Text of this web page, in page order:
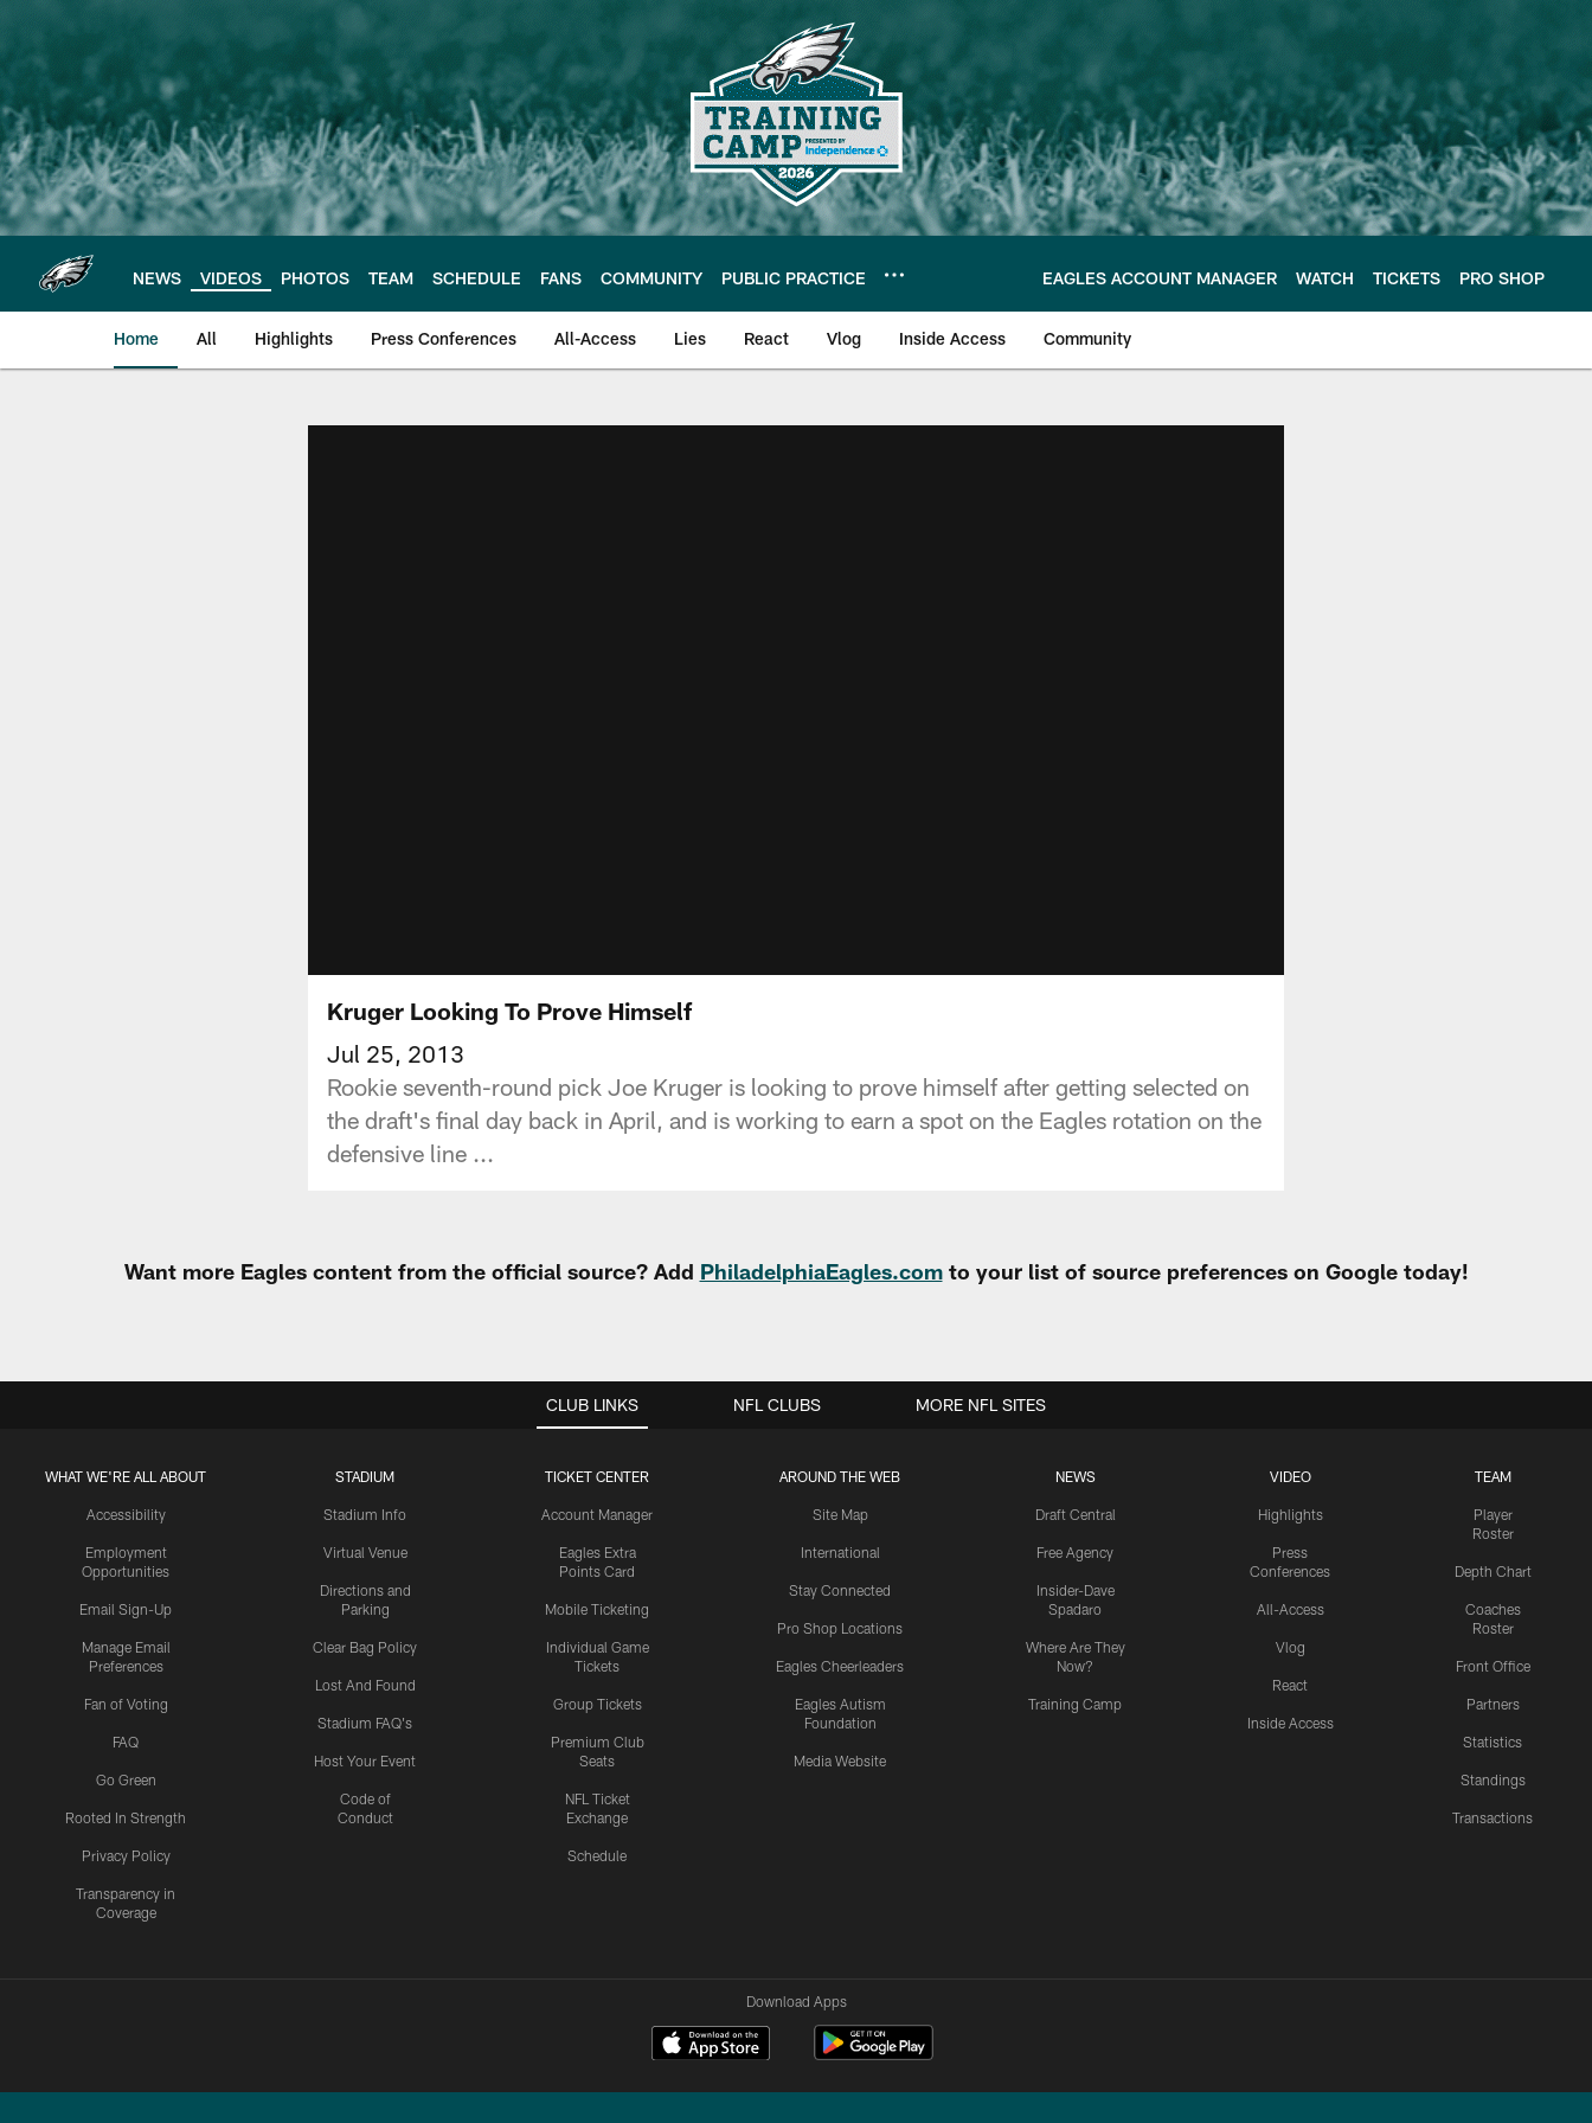
main
content
NEWS VIDEOS PHOTOS TEAM SCHEDULE FANS COMMUNITY PUBLIC PRACTICE EAGLES ACCOUNT MANAGER WATCH TICKETS PRO SHOP
Home All Highlights Press Conferences All-Access Lies React Vlog Inside Access Community
Kruger Looking To Prove Himself
Jul 25, 2013
Rookie seventh-round pick Joe Kruger is looking to prove himself after getting selected on
the draft's final day back in April, and is working to earn a spot on the Eagles rotation on the
defensive line ...
Want more Eagles content from the official source? Add PhiladelphiaEagles.comto your list of source preferences on Google today!
CLUB LINKS
WHAT WE'RE ALL ABOUT
Accessibility
Employment
Opportunities
Email Sign-Up
Manage Email
Preferences
Fan of Voting
FAQ
Go Green
Rooted In Strength
Privacy Policy
Transparency in
Coverage
STADIUM
Stadium Info
Virtual Venue
Directions and
Parking
Clear Bag Policy
Lost And Found
Stadium FAQ's
Host Your Event
Code of
Conduct
TICKET CENTER
Account Manager
Eagles Extra
Points Card
Mobile Ticketing
Individual Game
Tickets
Group Tickets
Premium Club
Seats
NFL Ticket
Exchange
Schedule
AROUND THE WEB
Site Map
International
Stay Connected
Pro Shop Locations
Eagles Cheerleaders
Eagles Autism
Foundation
Media Website
NEWS
Draft Central
Free Agency
Insider-Dave
Spadaro
Where Are They
Now?
Training Camp
VIDEO
Highlights
Press
Conferences
All-Access
Vlog
React
Inside Access
TEAM
Player
Roster
Depth Chart
Coaches
Roster
Front Office
Partners
Statistics
Standings
Transactions
NFL CLUBS MORE NFL SITES
Download Apps